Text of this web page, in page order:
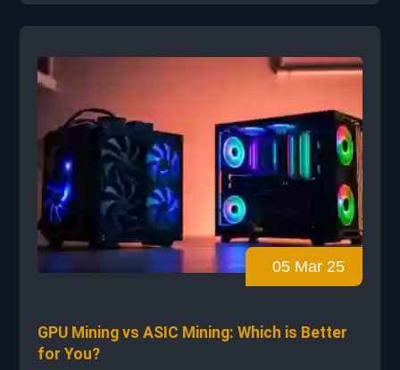
validation of cryptocurrency transactions.
your own rig offers customization and cost-
effectiveness. The process involves selecting
05 Mar 25
GPU Mining vs ASIC Mining: Which is Better
for You?